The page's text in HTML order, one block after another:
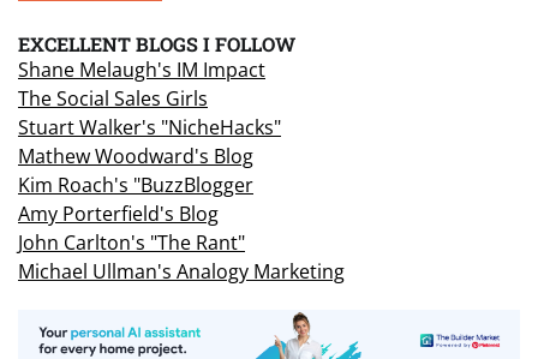
EXCELLENT BLOGS I FOLLOW
Shane Melaugh's IM Impact
The Social Sales Girls
Stuart Walker's "NicheHacks"
Mathew Woodward's Blog
Kim Roach's "BuzzBlogger
Amy Porterfield's Blog
John Carlton's "The Rant"
Michael Ullman's Analogy Marketing